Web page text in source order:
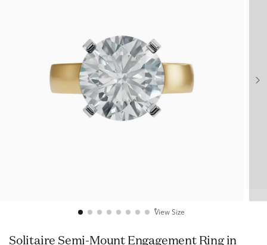
View Size
Solitaire Semi-Mount Engagement Ring in